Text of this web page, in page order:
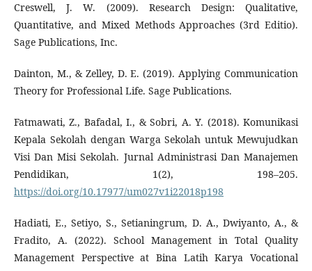
Creswell, J. W. (2009). Research Design: Qualitative,
Quantitative, and Mixed Methods Approaches (3rd Editio).
Sage Publications, Inc.
Dainton, M., & Zelley, D. E. (2019). Applying Communication
Theory for Professional Life. Sage Publications.
Fatmawati, Z., Bafadal, I., & Sobri, A. Y. (2018). Komunikasi
Kepala Sekolah dengan Warga Sekolah untuk Mewujudkan
Visi Dan Misi Sekolah. Jurnal Administrasi Dan Manajemen
Pendidikan, 1(2), 198–205.
https://doi.org/10.17977/um027v1i22018p198
Hadiati, E., Setiyo, S., Setianingrum, D. A., Dwiyanto, A., &
Fradito, A. (2022). School Management in Total Quality
Management Perspective at Bina Latih Karya Vocational